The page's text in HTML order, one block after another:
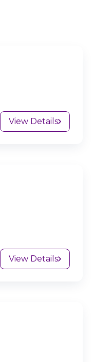
View Details
View Details